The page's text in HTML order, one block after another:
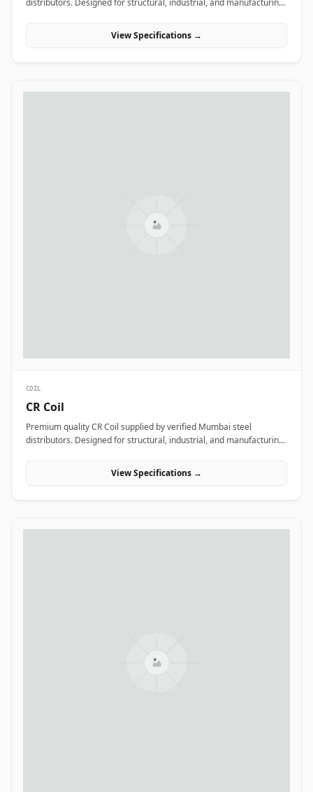
distributors. Designed for structural, industrial, and manufacturing
View Specifications →
COIL
CR Coil
Premium quality CR Coil supplied by verified Mumbai steel
distributors. Designed for structural, industrial, and manufacturing
View Specifications →